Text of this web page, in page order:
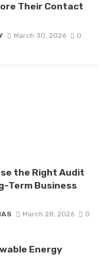
Their Contact
March 30, 2026 0
the Right Audit
Term Business
March 28, 2026 0
Energy